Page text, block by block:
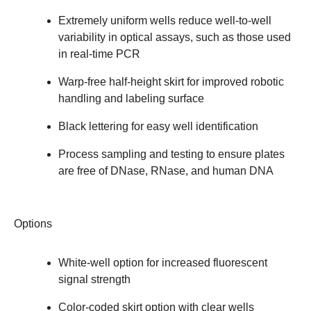
Extremely uniform wells reduce well-to-well
variability in optical assays, such as those used
in real-time PCR
Warp-free half-height skirt for improved robotic
handling and labeling surface
Black lettering for easy well identification
Process sampling and testing to ensure plates
are free of DNase, RNase, and human DNA
Options
White-well option for increased fluorescent
signal strength
Color-coded skirt option with clear wells